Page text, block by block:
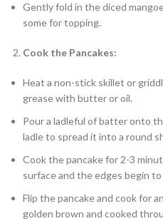
Gently fold in the diced
some for topping.
Cook the Pancakes:
Heat a non-stick skillet or
grease with butter or oil.
Pour a ladleful of batter onto
ladle to spread it into a round
Cook the pancake for 2-3
surface and the edges begin
Flip the pancake and cook for
golden brown and cooked